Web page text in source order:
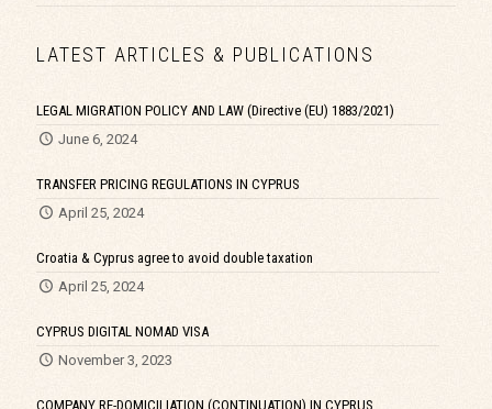
LATEST ARTICLES & PUBLICATIONS
LEGAL MIGRATION POLICY AND LAW (Directive (EU) 1883/2021)
June 6, 2024
TRANSFER PRICING REGULATIONS IN CYPRUS
April 25, 2024
Croatia & Cyprus agree to avoid double taxation
April 25, 2024
CYPRUS DIGITAL NOMAD VISA
November 3, 2023
COMPANY RE-DOMICILIATION (CONTINUATION) IN CYPRUS